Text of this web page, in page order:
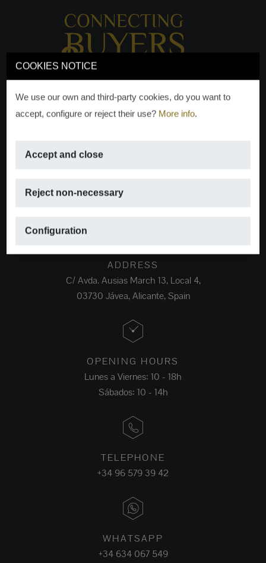
COOKIES NOTICE
We use our own and third-party cookies, do you want to
accept, configure or reject their use? More info.
Accept and close
Reject non-necessary
Configuration
info@moraguespons.es
ADDRESS
C/ Avda. Ausias March 13, Local 4,
03730 Jávea, Alicante, Spain
OPENING HOURS
Lunes a Viernes: 10 - 18h
Sábados: 10 - 14h
TELEPHONE
+34 96 579 39 42
WHATSAPP
+34 634 067 549